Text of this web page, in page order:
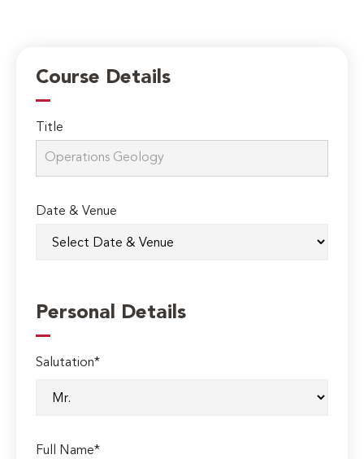
Course Details
Title
Date & Venue
Personal Details
Salutation*
Full Name*